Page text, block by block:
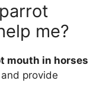
me?
mouth in horses
provide